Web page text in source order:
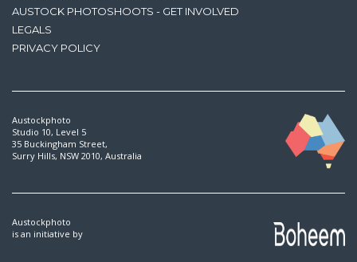
AUSTOCK PHOTOSHOOTS - GET INVOLVED
LEGALS
PRIVACY POLICY
Austockphoto
Studio 10, Level 5
35 Buckingham Street,
Surry Hills, NSW 2010, Australia
Austockphoto
is an initiative by